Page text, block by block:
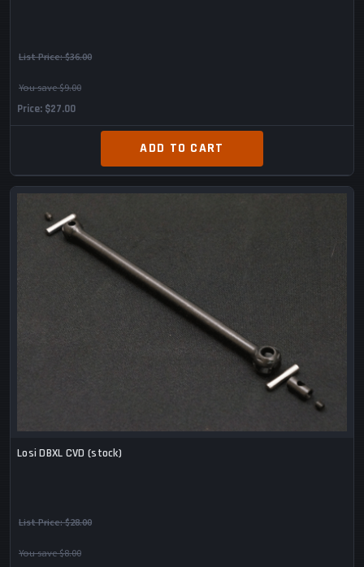
List Price:$36.00
You save $9.00
Price $27.00
ADD TO CART
Losi DBXL CVD (stock)
List Price:$28.00
You save $8.00